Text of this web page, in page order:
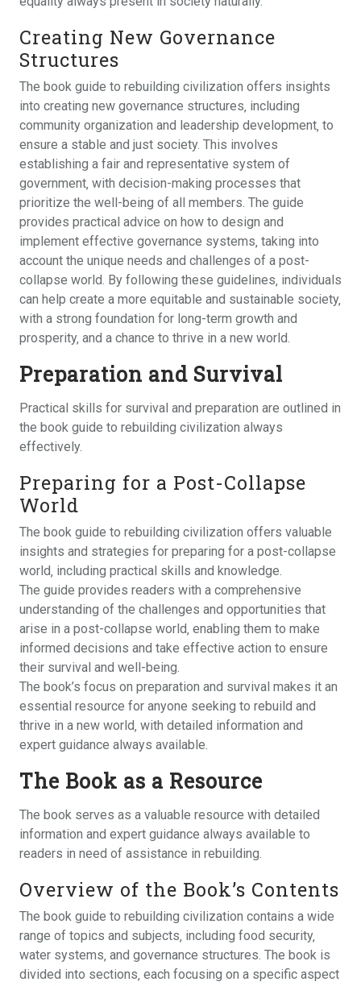
Creating New Governance
Structures
The book guide to rebuilding civilization offers insights
into creating new governance structures‚ including
community organization and leadership development‚ to
ensure a stable and just society. This involves
establishing a fair and representative system of
government‚ with decision-making processes that
prioritize the well-being of all members. The guide
provides practical advice on how to design and
implement effective governance systems‚ taking into
account the unique needs and challenges of a post-
collapse world. By following these guidelines‚ individuals
can help create a more equitable and sustainable society‚
with a strong foundation for long-term growth and
prosperity‚ and a chance to thrive in a new world.
Preparation and Survival
Practical skills for survival and preparation are outlined in
the book guide to rebuilding civilization always
effectively.
Preparing for a Post-Collapse
World
The book guide to rebuilding civilization offers valuable
insights and strategies for preparing for a post-collapse
world‚ including practical skills and knowledge.
The guide provides readers with a comprehensive
understanding of the challenges and opportunities that
arise in a post-collapse world‚ enabling them to make
informed decisions and take effective action to ensure
their survival and well-being.
The book’s focus on preparation and survival makes it an
essential resource for anyone seeking to rebuild and
thrive in a new world‚ with detailed information and
expert guidance always available.
The Book as a Resource
The book serves as a valuable resource with detailed
information and expert guidance always available to
readers in need of assistance in rebuilding.
Overview of the Book’s Contents
The book guide to rebuilding civilization contains a wide
range of topics and subjects‚ including food security‚
water systems‚ and governance structures. The book is
divided into sections‚ each focusing on a specific aspect